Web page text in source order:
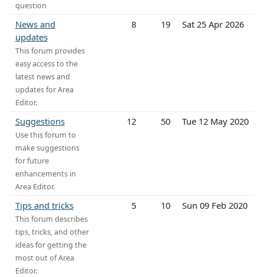
question
News and
updates
This forum provides
easy access to the
latest news and
updates for Area
Editor.
8 19 Sat 25 Apr 2026
Suggestions
Use this forum to
make suggestions
for future
enhancements in
Area Editor.
12 50 Tue 12 May 2020
Tips and tricks
This forum describes
tips, tricks, and other
ideas for getting the
most out of Area
Editor.
5 10 Sun 09 Feb 2020